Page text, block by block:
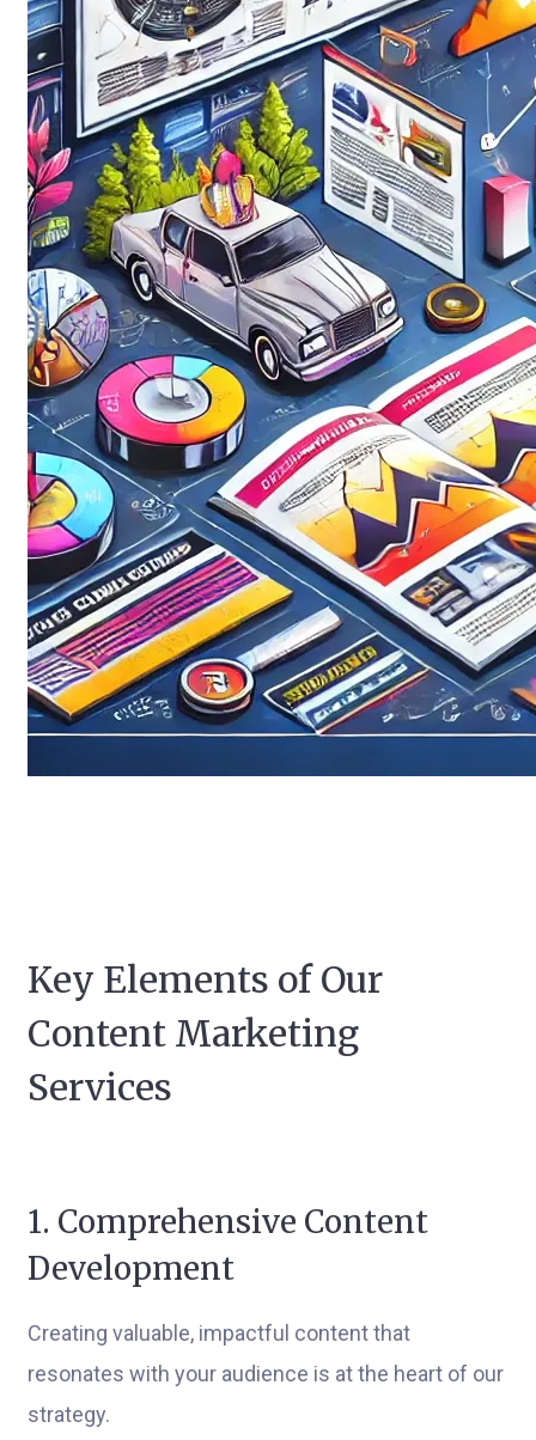
Key Elements of Our
Content Marketing
Services
1. Comprehensive Content
Development
Creating valuable, impactful content that
resonates with your audience is at the heart of our
strategy.